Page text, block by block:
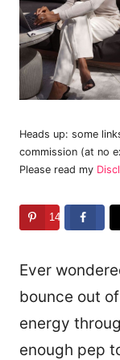
Heads up: some
commission (at no
Please read my
14
Ever
bounce out
energy
enough pep